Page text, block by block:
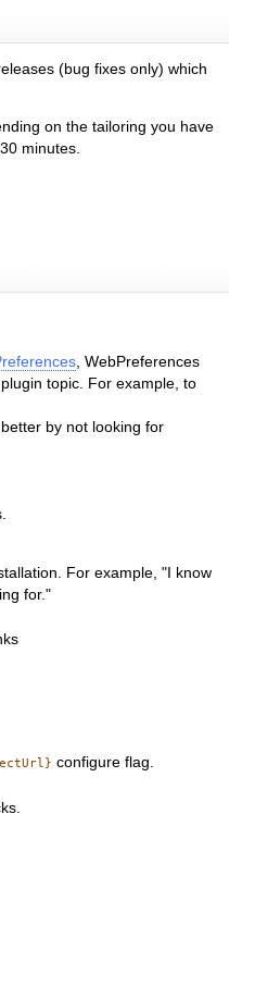
(bug fixes only) which
on the tailoring you have
minutes.
, WebPreferences
topic. For example, to
by not looking for
For example, "I know
for."
configure flag.